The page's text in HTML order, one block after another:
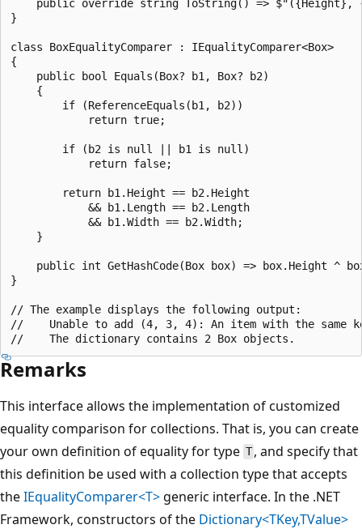
public override string ToString() => $"({Height},
}
class BoxEqualityComparer : IEqualityComparer<Box>
{
    public bool Equals(Box? b1, Box? b2)
    {
        if (ReferenceEquals(b1, b2))
            return true;
        if (b2 is null || b1 is null)
            return false;
        return b1.Height == b2.Height
            && b1.Length == b2.Length
            && b1.Width == b2.Width;
    }
public int GetHashCode(Box box) => box.Height ^
}
// The example displays the following output:
//    Unable to add (4, 3, 4): An item with the same
Remarks
This interface allows the implementation of customized
equality comparison for collections. That is, you can create
your own definition of equality for type T , and specify that
this definition be used with a collection type that accepts
theIEqualityComparer<T> generic interface. In the .NET
Framework, constructors of the Dictionary<TKey,TValue>